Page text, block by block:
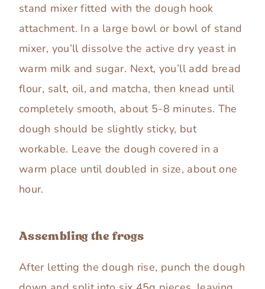
stand mixer fitted with the dough hook
attachment. In a large bowl or bowl of stand
mixer, you’ll dissolve the active dry yeast in
warm milk and sugar. Next, you’ll add bread
flour, salt, oil, and matcha, then knead until
completely smooth, about 5-8 minutes. The
dough should be slightly sticky, but
workable. Leave the dough covered in a
warm place until doubled in size, about one
hour.
Assembling the frogs
After letting the dough rise, punch the dough